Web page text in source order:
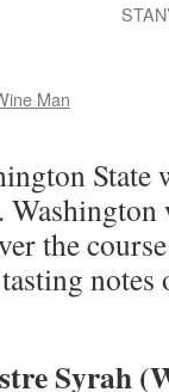
Man
the
notes
Syrah